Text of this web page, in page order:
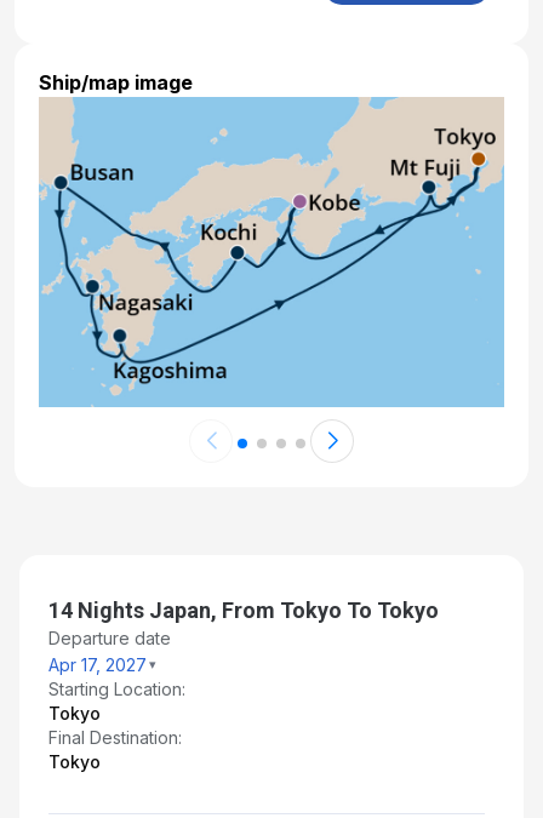
Ship/map image
14 Nights Japan, From Tokyo To Tokyo
Departure date
Apr 17, 2027
Starting Location:
Tokyo
Final Destination:
Tokyo